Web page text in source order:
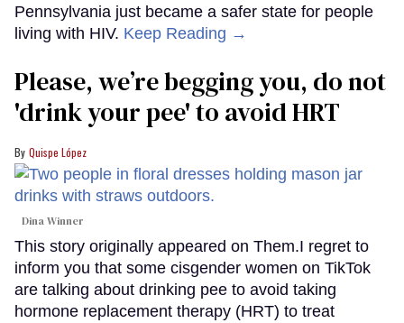
Pennsylvania just became a safer state for people
living with HIV. Keep Reading →
Please, we’re begging you, do not
'drink your pee' to avoid HRT
Quispe López
Dina Winner
This story originally appeared on Them.I regret to
inform you that some cisgender women on TikTok
are talking about drinking pee to avoid taking
hormone replacement therapy (HRT) to treat